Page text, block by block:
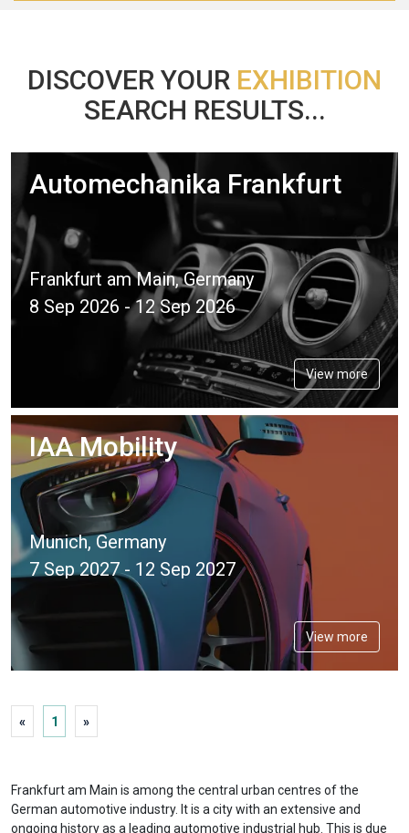
DISCOVER YOUR EXHIBITION
SEARCH RESULTS...
Automechanika Frankfurt
Frankfurt am Main, Germany
8 Sep 2026 - 12 Sep 2026
View more
IAA Mobility
Munich, Germany
7 Sep 2027 - 12 Sep 2027
View more
« 1 »
Frankfurt am Main is among the central urban centres of the
German automotive industry. It is a city with an extensive and
ongoing history as a leading automotive industrial hub. This is due